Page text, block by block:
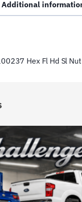
Additional
Hex Fl Hd Sl